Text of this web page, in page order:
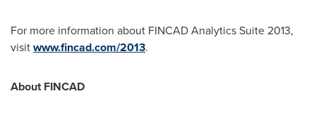
For more information about FINCAD Analytics Suite 2013,
visitwww.fincad.com/2013.
About FINCAD